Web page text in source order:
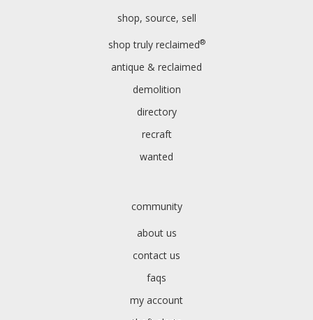
shop, source, sell
shop truly reclaimed®
antique & reclaimed
demolition
directory
recraft
wanted
community
about us
contact us
faqs
my account